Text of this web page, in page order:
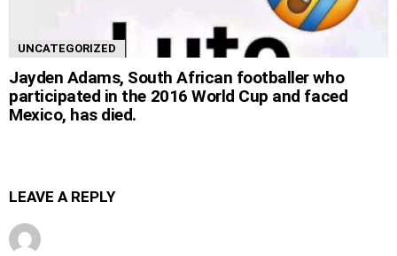
UNCATEGORIZED
Jayden Adams, South African footballer who
participated in the 2016 World Cup and faced
Mexico, has died.
LEAVE A REPLY